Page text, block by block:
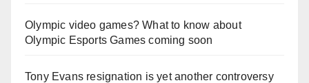
Olympic video games? What to know about
Olympic Esports Games coming soon
Tony Evans resignation is yet another controversy